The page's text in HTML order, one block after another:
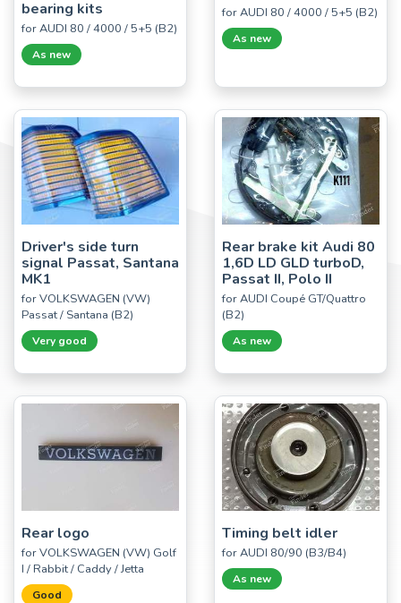
bearing kits
for AUDI 80 / 4000 / 5+5 (B2)
As new
for AUDI 80 / 4000 / 5+5 (B2)
As new
Driver's side turn
signal Passat, Santana
MK1
for VOLKSWAGEN (VW)
Passat / Santana (B2)
Very good
Rear brake kit Audi 80
1,6D LD GLD turboD,
Passat II, Polo II
for AUDI Coupé GT/Quattro
(B2)
As new
Rear logo
for VOLKSWAGEN (VW) Golf
I / Rabbit / Caddy / Jetta
Good
Timing belt idler
for AUDI 80/90 (B3/B4)
As new